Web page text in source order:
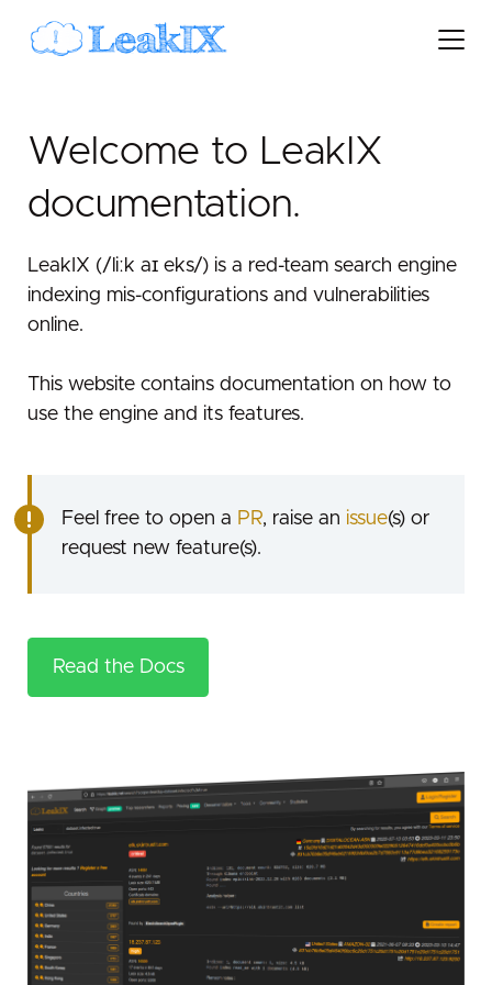
Welcome to LeakIX
documentation.
LeakIX (/liːk aɪ eks/) is a red-team search engine
indexing mis-configurations and vulnerabilities
online.
This website contains documentation on how to
use the engine and its features.
Feel free to open a PR, raise an issue(s) or
request new feature(s).
Read the Docs